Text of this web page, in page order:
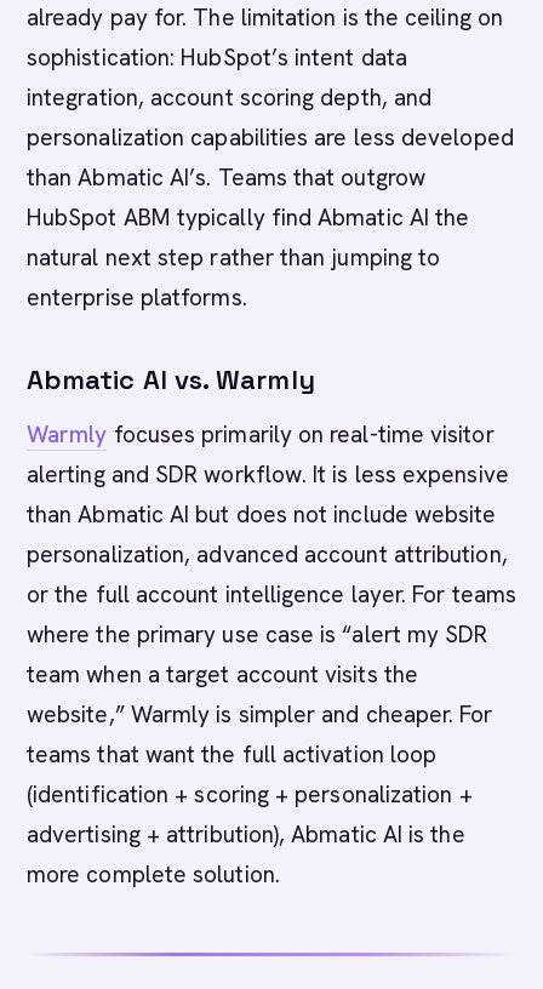
already pay for. The limitation is the ceiling on
sophistication: HubSpot’s intent data
integration, account scoring depth, and
personalization capabilities are less developed
than Abmatic AI’s. Teams that outgrow
HubSpot ABM typically find Abmatic AI the
natural next step rather than jumping to
enterprise platforms.
Abmatic AI vs. Warmly
Warmly focuses primarily on real-time visitor
alerting and SDR workflow. It is less expensive
than Abmatic AI but does not include website
personalization, advanced account attribution,
or the full account intelligence layer. For teams
where the primary use case is “alert my SDR
team when a target account visits the
website,” Warmly is simpler and cheaper. For
teams that want the full activation loop
(identification + scoring + personalization +
advertising + attribution), Abmatic AI is the
more complete solution.